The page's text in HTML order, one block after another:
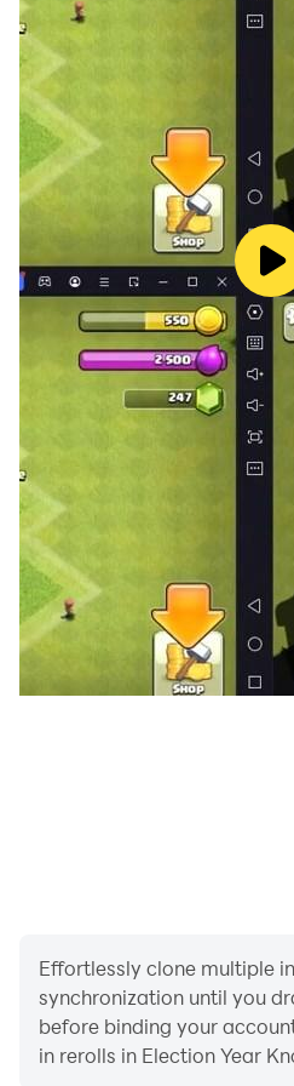
Dozens of challenging
The game doesn’t end after
ring. Optional bonus
pugilists interested for hours.
with a single punch or
Smash with a haymaker three
Boost your way to the
Politicians never fight fair, and
Unlock powerful boosts like
allow you to punch almost
allows you to make one final
can only use it once per match.
Customize your fighter
Customize your fighter
skin tone, and hair color.
patriotic styles of boxing
much more on the way soon!
Full controller support
Plug in a supported
accessible from the game's
Effortlessly clone multiple
synchronization until you
before binding your
in rerolls in Election Year